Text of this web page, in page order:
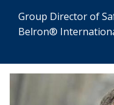
Group Director of
Belron®